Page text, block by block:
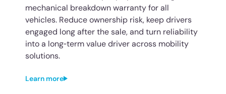
mechanical breakdown warranty for all
vehicles. Reduce ownership risk, keep drivers
engaged long after the sale, and turn reliability
into a long‑term value driver across mobility
solutions.
Learn more